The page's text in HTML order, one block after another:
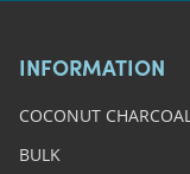
INFORMATION
COCONUT
BULK